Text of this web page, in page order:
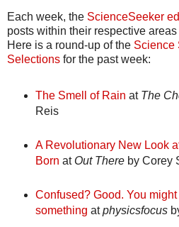
Each week, the ScienceSeeker
posts within their respective
Here is a round-up of the Science
Selections for the past week:
The Smell of Rain at The
Reis
A Revolutionary New Look
Born at Out Thereby Corey
Confused? Good. You
something atphysicsfocus